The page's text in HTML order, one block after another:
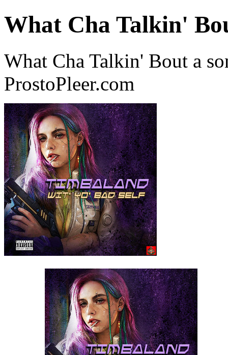
What Cha Talkin'
What Cha Talkin' Bout a
ProstoPleer.com